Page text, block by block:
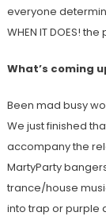
everyone
WHEN IT DOES!
What’s coming
Been mad busy
We just finished
accompany the
MartyParty
trance/house
into trap or purple